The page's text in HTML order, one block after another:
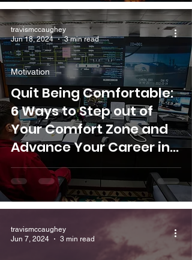
Quit Being Comfortable:
6 Ways to Step out of
Your Comfort Zone and
Advance Your Career in
the Oil and Gas Industry
Motivation
travismccaughey
Jun 18, 2024
3 min read
travismccaughey
Jun 7, 2024
3 min read